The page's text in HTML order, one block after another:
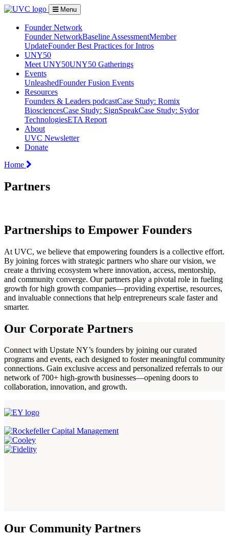
Menu
Founder Network
Founder NetworkBaseline AssessmentMember
UpdateFounder Best Practices for Intros
UNY50
Meet UNY50UNY50 Gatherings
Events
UnleashedFounder Fusion Events
Resources
Founders & Leaders podcastCase Study: Romix
BiosciencesCase Study: SignSpeakCase Study: Sydor
TechnologiesETA Report
About
UVC Newsletter
Donate
Home
Partners
Partnerships to Empower Founders
At UVC, we believe that empowering founders is a collective effort.
By joining forces with strategic partners who share our vision, we
create a thriving ecosystem where innovation, access, mentorship,
and community converge. Our partners play a pivotal role in fueling
growth for high growth companies—providing expertise, resources,
and invaluable connections that help entrepreneurs scale faster and
smarter.
Our Corporate Partners
Connect with Upstate NY’s founders by joining our curated
programs and events, each designed to foster meaningful community
connections. Gain exclusive access and personalized referrals to our
network of 700+ high-growth businesses—opening doors to
collaboration, innovation, and growth.
Our Community Partners